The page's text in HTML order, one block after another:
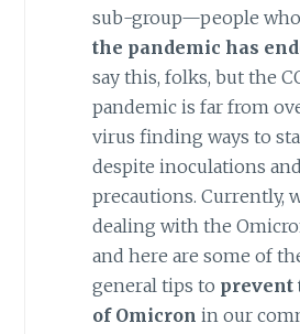
sub-group—people
the pandemic has
say this, folks, but the
pandemic is far from
virus finding ways to
despite inoculations
precautions. Currently,
dealing with the
and here are some of
general tips to prevent
of Omicron in our